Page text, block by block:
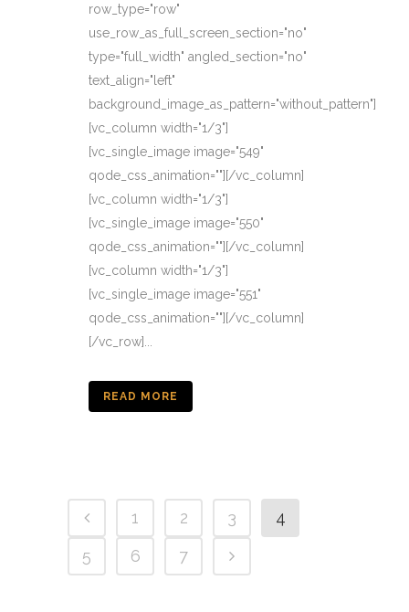
row_type="row"
use_row_as_full_screen_section="no"
type="full_width" angled_section="no"
text_align="left"
background_image_as_pattern="without_pattern"]
[vc_column width="1/3"]
[vc_single_image image="549"
qode_css_animation=""][/vc_column]
[vc_column width="1/3"]
[vc_single_image image="550"
qode_css_animation=""][/vc_column]
[vc_column width="1/3"]
[vc_single_image image="551"
qode_css_animation=""][/vc_column]
[/vc_row]...
READ MORE
1 2 3
4
5
6 7